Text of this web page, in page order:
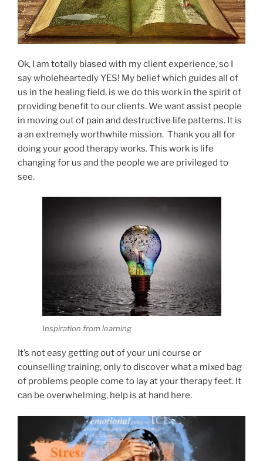
Ok, I am totally biased with my client experience, so I
say wholeheartedly YES! My belief which guides all of
us in the healing field, is we do this work in the spirit of
providing benefit to our clients. We want assist people
in moving out of pain and destructive life patterns. It is
a an extremely worthwhile mission. Thank you all for
doing your good therapy works. This work is life
changing for us and the people we are privileged to
see.
Inspiration from learning
It’s not easy getting out of your uni course or
counselling training, only to discover what a mixed bag
of problems people come to lay at your therapy feet. It
can be overwhelming, help is at hand here.